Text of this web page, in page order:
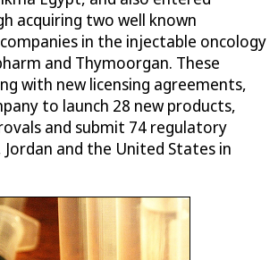
acquiring two well known
in the injectable oncology
and Thymoorgan. These
with new licensing agreements,
to launch 28 new products,
and submit 74 regulatory
Jordan and the United States in